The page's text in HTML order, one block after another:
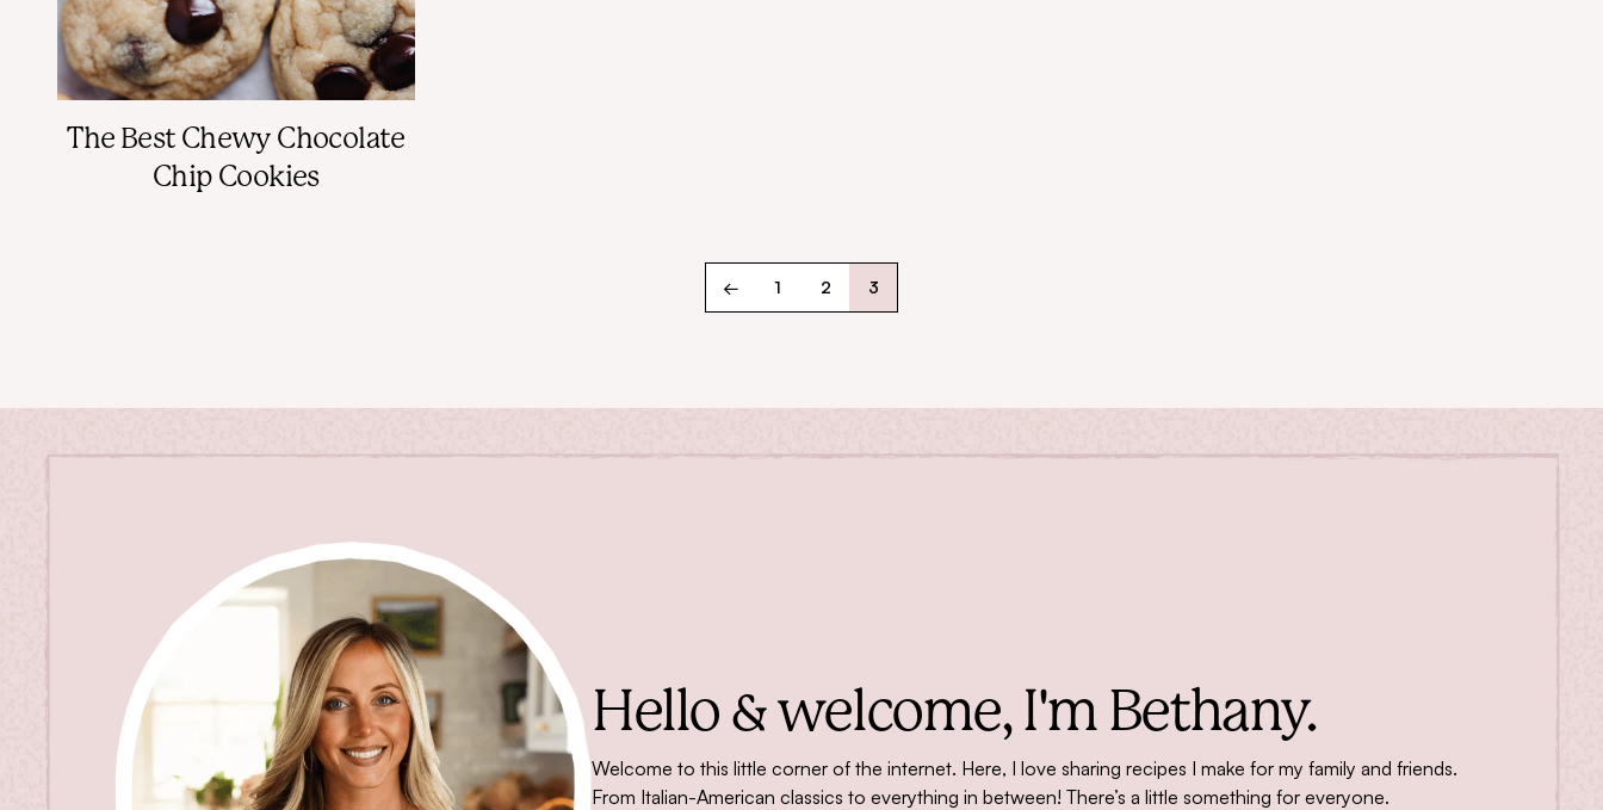
The Best Chewy Chocolate
Chip Cookies
← 1 2 3
Hello & welcome,I'm Bethany.
Welcome to this little corner of the internet. Here, I love sharing recipes I make for my family and friends.
From Italian-American classics to everything in between! There’s a little something for everyone.